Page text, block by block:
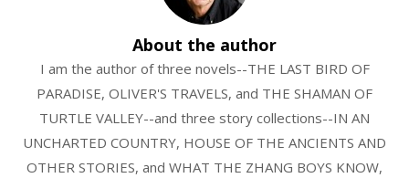
About the author
I am the author of three novels--THE LAST BIRD OF
PARADISE, OLIVER'S TRAVELS, and THE SHAMAN OF
TURTLE VALLEY--and three story collections--IN AN
UNCHARTED COUNTRY, HOUSE OF THE ANCIENTS AND
OTHER STORIES, and WHAT THE ZHANG BOYS KNOW,